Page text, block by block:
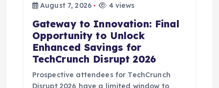
August 7, 2026
4 views
Gateway to Innovation: Final
Opportunity to Unlock
Enhanced Savings for
TechCrunch Disrupt 2026
Prospective attendees for TechCrunch
Disrupt 2026 have a limited window to